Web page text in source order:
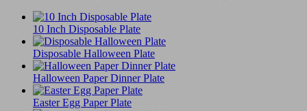
10 Inch Disposable Plate
Disposable Halloween Plate
Halloween Paper Dinner Plate
Easter Egg Paper Plate